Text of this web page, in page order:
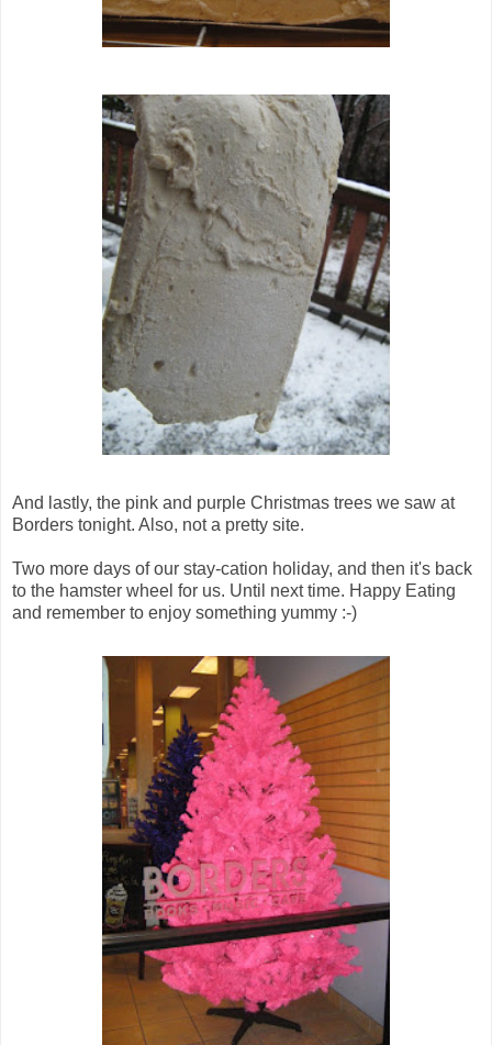
And lastly, the pink and purple Christmas trees we saw at
Borders tonight. Also, not a pretty site.
Two more days of our stay-cation holiday, and then it's back
to the hamster wheel for us. Until next time. Happy Eating
and remember to enjoy something yummy :-)